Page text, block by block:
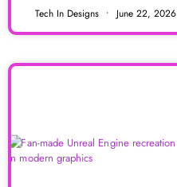
Tech In Designs June 22, 2026